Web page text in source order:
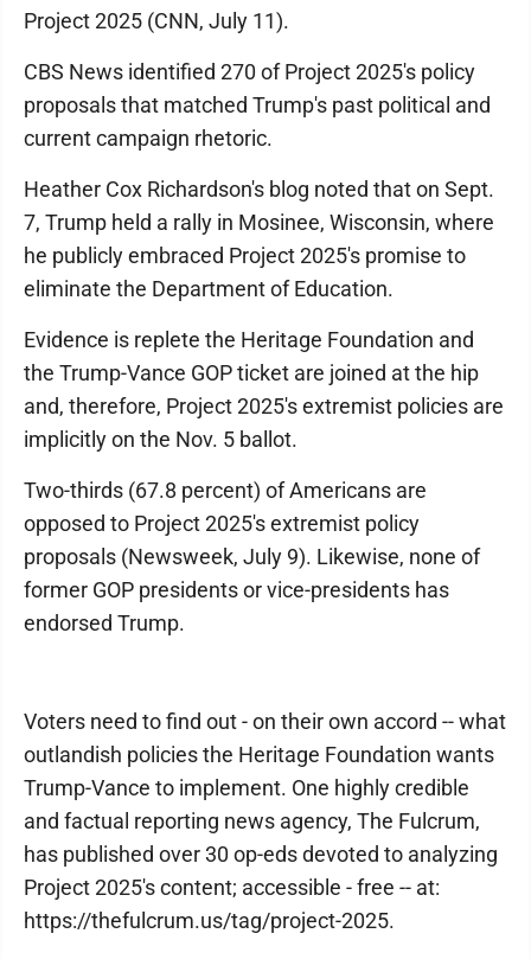
Project 2025 (CNN, July 11).
CBS News identified 270 of Project 2025's policy
proposals that matched Trump's past political and
current campaign rhetoric.
Heather Cox Richardson's blog noted that on Sept.
7, Trump held a rally in Mosinee, Wisconsin, where
he publicly embraced Project 2025's promise to
eliminate the Department of Education.
Evidence is replete the Heritage Foundation and
the Trump-Vance GOP ticket are joined at the hip
and, therefore, Project 2025's extremist policies are
implicitly on the Nov. 5 ballot.
Two-thirds (67.8 percent) of Americans are
opposed to Project 2025's extremist policy
proposals (Newsweek, July 9). Likewise, none of
former GOP presidents or vice-presidents has
endorsed Trump.
Voters need to find out - on their own accord -- what
outlandish policies the Heritage Foundation wants
Trump-Vance to implement. One highly credible
and factual reporting news agency, The Fulcrum,
has published over 30 op-eds devoted to analyzing
Project 2025's content; accessible - free -- at:
https://thefulcrum.us/tag/project-2025.